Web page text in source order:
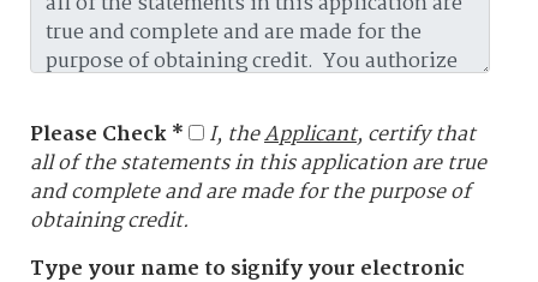
Please Check * I, theApplicant, certify that
all of the statements in this application are true
and complete and are made for the purpose of
obtaining credit.
Type your name to signify your electronic